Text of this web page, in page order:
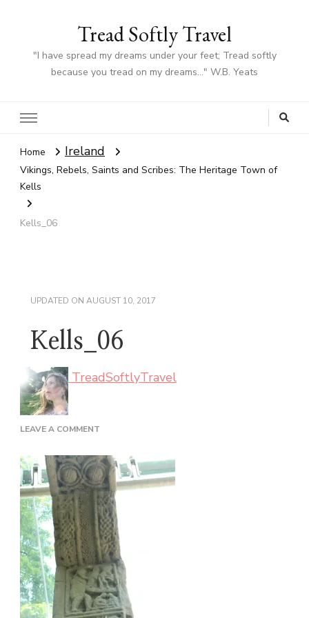
Tread Softly Travel
"I have spread my dreams under your feet; Tread softly
because you tread on my dreams…" W.B. Yeats
Home Ireland
Vikings, Rebels, Saints and Scribes: The Heritage Town of
Kells
Kells_06
UPDATED ON AUGUST 10, 2017
Kells_06
TreadSoftlyTravel
LEAVE A COMMENT